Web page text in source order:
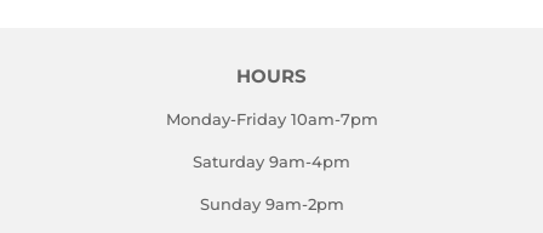
HOURS
Monday-Friday 10am-7pm
Saturday 9am-4pm
Sunday 9am-2pm